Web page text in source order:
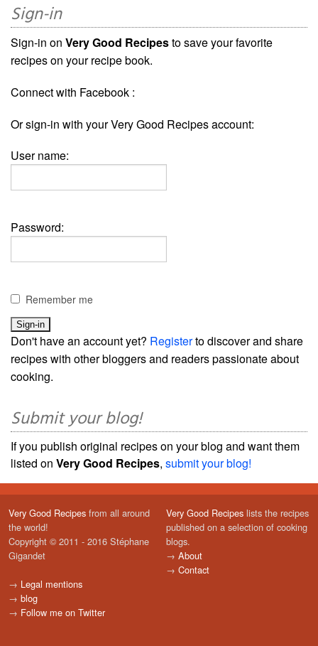
Sign-in
Sign-in on Very Good Recipesto save your favorite
recipes on your recipe book.
Connect with Facebook :
Or sign-in with your Very Good Recipes account:
User name:
Password:
Remember me
Don't have an account yet? Registerto discover and share
recipes with other bloggers and readers passionate about
cooking.
Submit your blog!
If you publish original recipes on your blog and want them
listed on Very Good Recipes, submit your blog!
Very Good Recipes from all around
the world!
Copyright © 2011 - 2016 Stéphane
Gigandet
→ Legal mentions
→ blog
→ Follow me on Twitter
Very Good Recipes lists the recipes
published on a selection of cooking
blogs.
→ About
→ Contact